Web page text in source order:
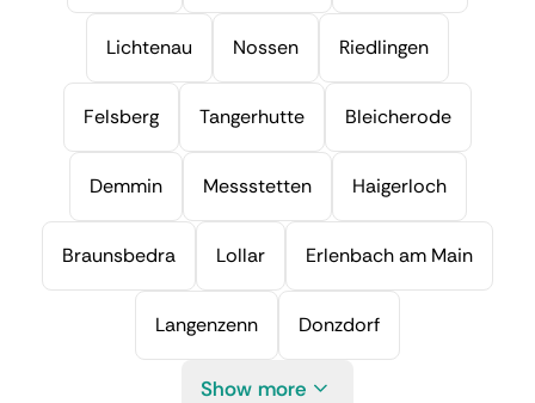
Lichtenau Nossen Riedlingen
Felsberg Tangerhutte Bleicherode
Demmin Messstetten Haigerloch
Braunsbedra Lollar Erlenbach am Main
Langenzenn Donzdorf
Show more